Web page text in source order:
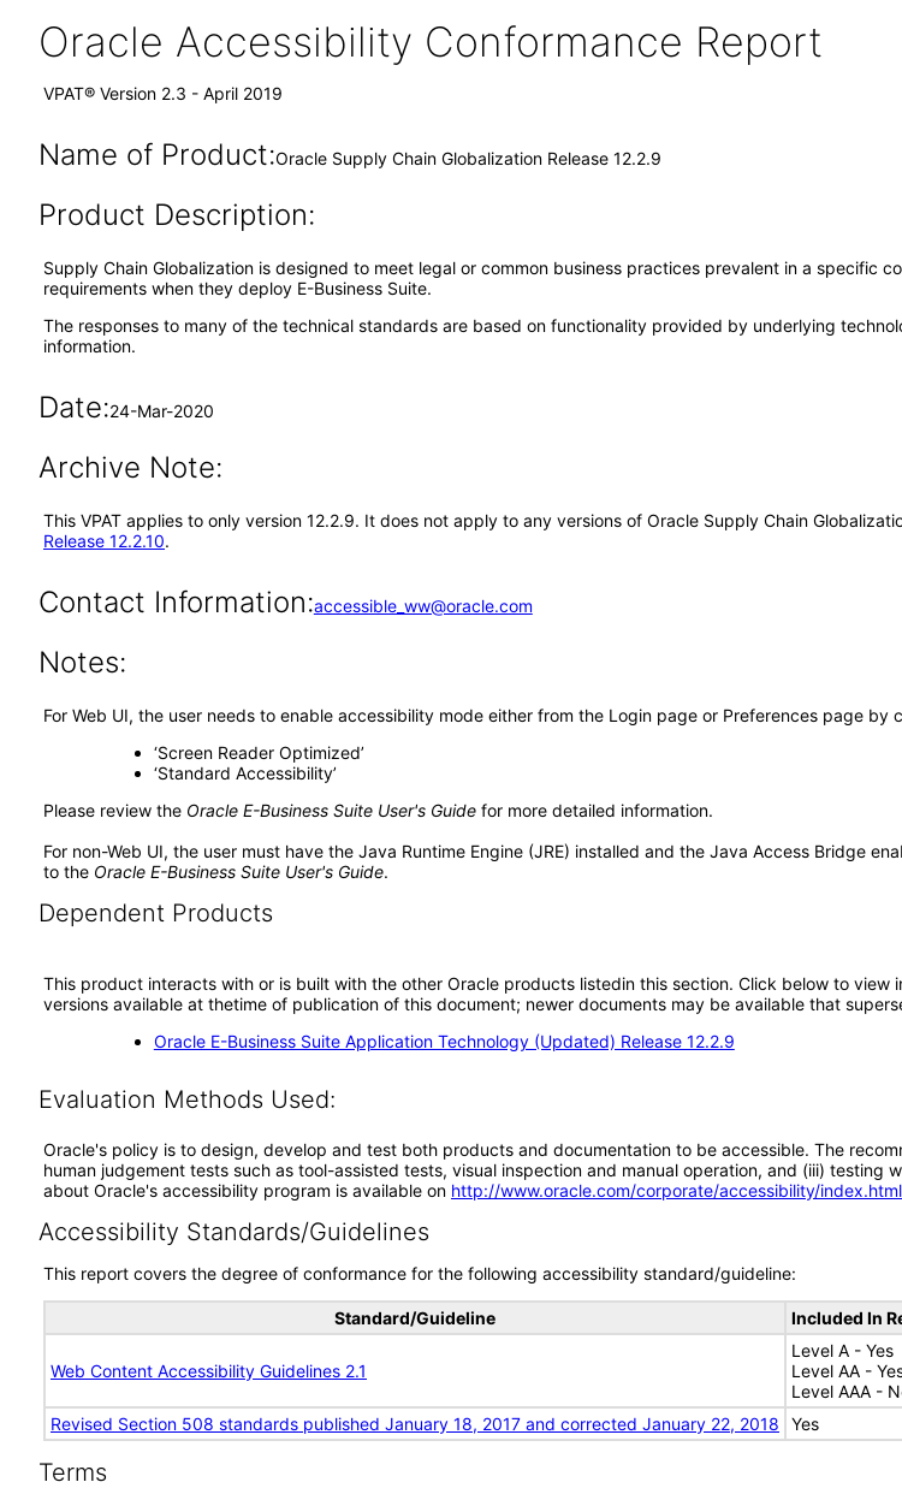
Oracle Accessibility Conformance Report
VPAT® Version 2.3 - April 2019
Name of Product:Oracle Supply Chain Globalization Release 12.2.9
Product Description:
Supply Chain Globalization is designed to meet legal or common business practices prevalent in a
requirements when they deploy E-Business Suite.
The responses to many of the technical standards are based on functionality provided by underlying
information.
Date:24-Mar-2020
Archive Note:
This VPAT applies to only version 12.2.9. It does not apply to any versions of Oracle Supply Chain
Release 12.2.10.
Contact Information:accessible_ww@oracle.com
Notes:
For Web UI, the user needs to enable accessibility mode either from the Login page or Preferences page
‘Screen Reader Optimized’
‘Standard Accessibility’
Please review the Oracle E-Business Suite User's Guide for more detailed information.
For non-Web UI, the user must have the Java Runtime Engine (JRE) installed and the Java Access Bridge
to the Oracle E-Business Suite User's Guide.
Dependent Products
This product interacts with or is built with the other Oracle products listedin this section. Click below to
versions available at thetime of publication of this document; newer documents may be available that
Oracle E-Business Suite Application Technology (Updated) Release 12.2.9
Evaluation Methods Used:
Oracle's policy is to design, develop and test both products and documentation to be accessible. The
human judgement tests such as tool-assisted tests, visual inspection and manual operation, and (iii)
about Oracle's accessibility program is available on http://www.oracle.com/corporate/accessibility/index.html
Accessibility Standards/Guidelines
This report covers the degree of conformance for the following accessibility standard/guideline:
Standard/Guideline Included In
Web Content Accessibility Guidelines 2.1
Level A - Yes
Level AA -
Level AAA -
Revised Section 508 standards published January 18, 2017 and corrected January 22, 2018
Yes
Terms